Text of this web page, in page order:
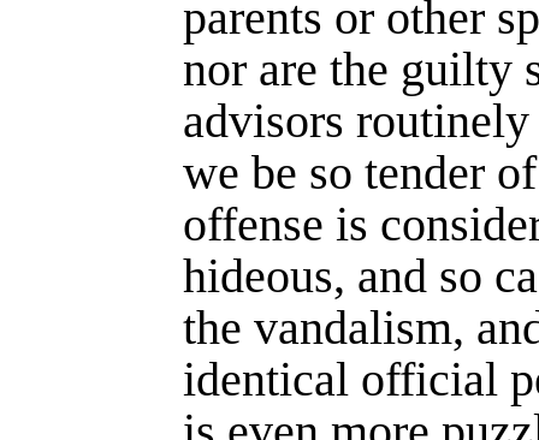
parents or other
nor are the guilty
advisors
we be so tender
offense is
hideous, and so
the vandalism,
identical official